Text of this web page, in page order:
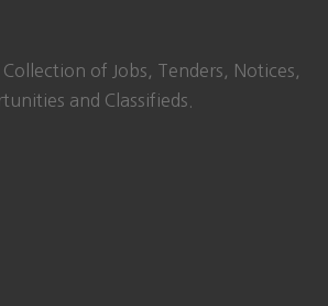
of Jobs, Tenders, Notices,
and Classifieds.